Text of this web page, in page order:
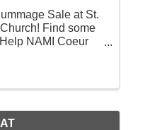
Sale at St.
Find some
NAMI Coeur